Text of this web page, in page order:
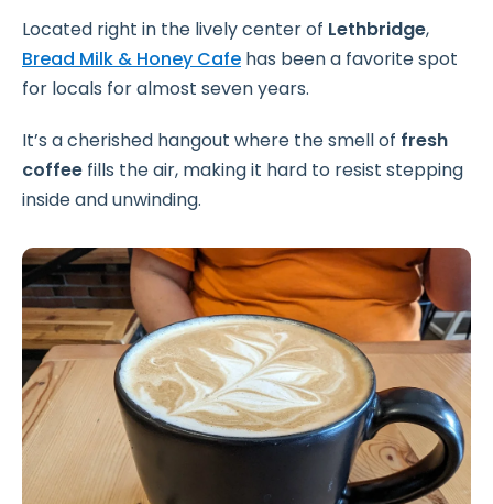
Located right in the lively center of Lethbridge,
Bread Milk & Honey Cafe has been a favorite spot
for locals for almost seven years.
It’s a cherished hangout where the smell of fresh
coffee fills the air, making it hard to resist stepping
inside and unwinding.